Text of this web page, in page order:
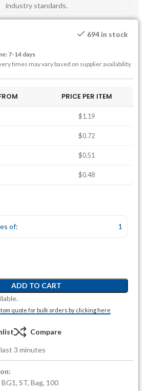
industry standards.
694 in stock
7-14 days
times may vary based on supplier availability
PRICE PER ITEM
$1.19
$0.72
$0.51
$0.48
of:
1
ADD TO CART
quote for bulk orders by clicking here
Compare
3 minutes
BG1, ST, Bag, 100